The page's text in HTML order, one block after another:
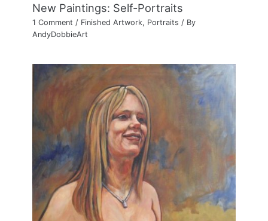
New Paintings: Self-Portraits
1 Comment / Finished Artwork, Portraits / By
AndyDobbieArt